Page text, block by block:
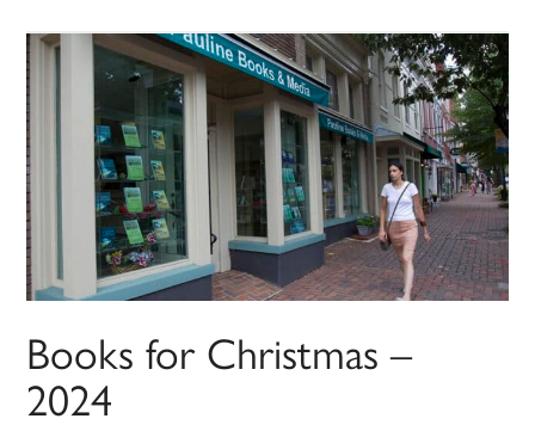
Books for Christmas –
2024